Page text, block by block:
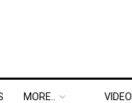
MORE.. VIDEO